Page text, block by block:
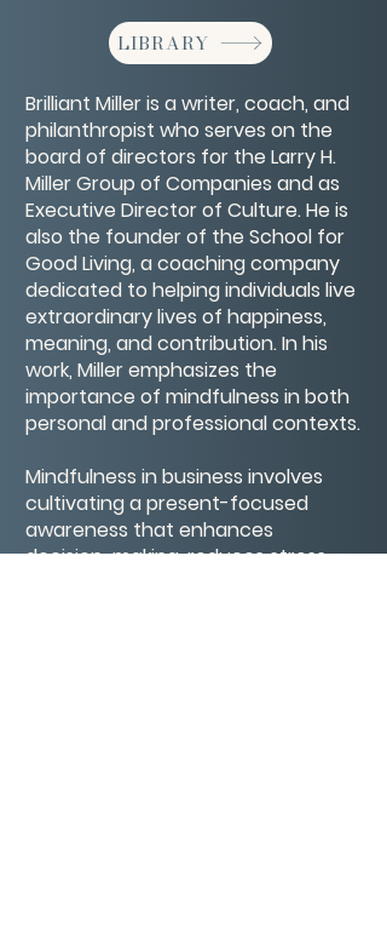
LIBRARY
Brilliant Miller is a writer, coach, and
philanthropist who serves on the
board of directors for the Larry H.
Miller Group of Companies and as
Executive Director of Culture. He is
also the founder of the School for
Good Living, a coaching company
dedicated to helping individuals live
extraordinary lives of happiness,
meaning, and contribution. In his
work, Miller emphasizes the
importance of mindfulness in both
personal and professional contexts.
Mindfulness in business involves
cultivating a present-focused
awareness that enhances
decision-making, reduces stress,